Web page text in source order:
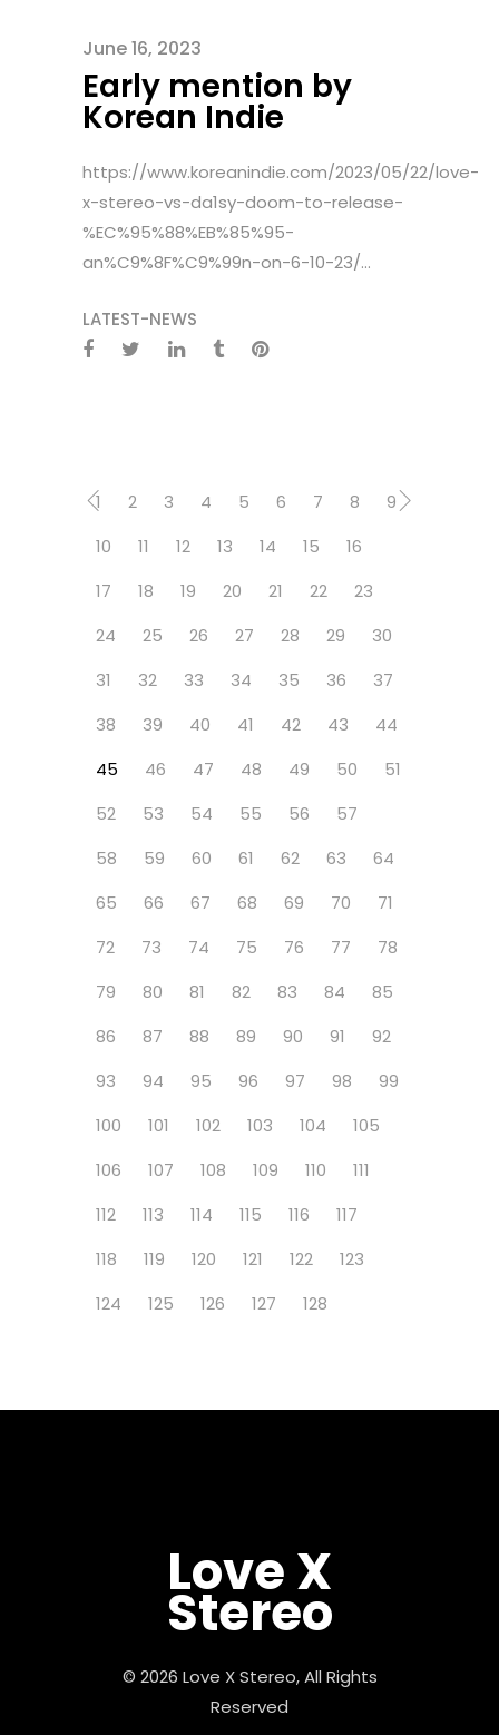
June 16, 2023
Early mention by
Korean Indie
https://www.koreanindie.com/2023/05/22/love-
x-stereo-vs-da1sy-doom-to-release-
%EC%95%88%EB%85%95-
an%C9%8F%C9%99n-on-6-10-23/...
LATEST-NEWS
1 2 3 4 5 6 7 8
9
10
11 12 13 14 15
16
17
18 19 20 21 22
23
24
25 26 27 28 29
30
31
32 33 34 35 36
37
38
39 40 41 42 43
44
45
46 47 48 49 50
51
52
53 54 55 56
57
58
59 60 61 62 63
64
65
66 67 68 69 70
71
72
73 74 75 76 77
78
79
80 81 82 83 84
85
86
87 88 89 90 91
92
93
94 95 96 97 98
99
100
101 102 103 104
105
106
107 108 109 110
111
112
113 114 115 116
117
118
119 120 121 122
123
124
125 126 127 128
Love X
Stereo
© 2026 Love X Stereo, All Rights
Reserved